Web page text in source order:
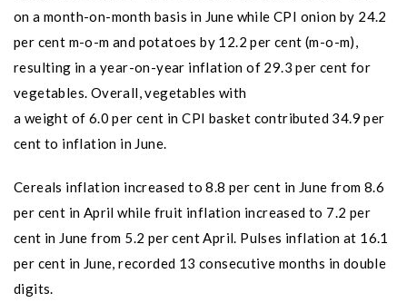
on a month-on-month basis in June while CPI onion by 24.2
per cent m-o-m and potatoes by 12.2 per cent (m-o-m),
resulting in a year-on-year inflation of 29.3 per cent for
vegetables. Overall, vegetables with
a weight of 6.0 per cent in CPI basket contributed 34.9 per
cent to inflation in June.
Cereals inflation increased to 8.8 per cent in June from 8.6
per cent in April while fruit inflation increased to 7.2 per
cent in June from 5.2 per cent April. Pulses inflation at 16.1
per cent in June, recorded 13 consecutive months in double
digits.